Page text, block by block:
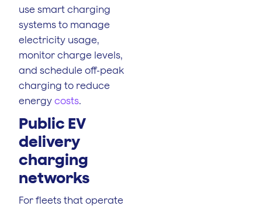
use smart charging
systems to manage
electricity usage,
monitor charge levels,
and schedule off-peak
charging to reduce
energy costs.
Public EV
delivery
charging
networks
For fleets that operate